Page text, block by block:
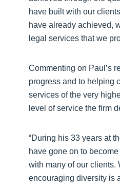
have built with our
have already achieved,
legal services that we
Commenting on Paul’s
progress and to helping
services of the very
level of service the firm
“During his 33 years at
have gone on to
with many of our clients.
encouraging diversity is